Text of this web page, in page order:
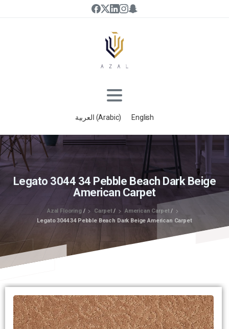
العربية (Arabic) English
Legato 3044 34 Pebble Beach Dark Beige
American Carpet
Azal Flooring/ Carpet/ American Carpet/
Legato 3044 34 Pebble Beach Dark Beige American Carpet